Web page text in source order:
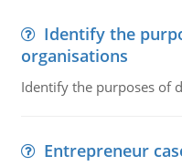
Identify the
organisations
Identify the purposes of
Entrepreneur